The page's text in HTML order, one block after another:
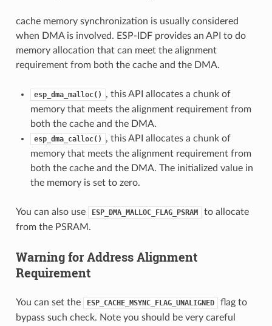
cache memory synchronization is usually considered
when DMA is involved. ESP-IDF provides an API to do
memory allocation that can meet the alignment
requirement from both the cache and the DMA.
esp_dma_malloc()
, this API allocates a chunk of
memory that meets the alignment requirement from
both the cache and the DMA.
esp_dma_calloc()
, this API allocates a chunk of
memory that meets the alignment requirement from
both the cache and the DMA. The initialized value in
the memory is set to zero.
You can also use ESP_DMA_MALLOC_FLAG_PSRAM
to allocate
from the PSRAM.
Warning for Address Alignment
Requirement
You can set the ESP_CACHE_MSYNC_FLAG_UNALIGNED
flag to
bypass such check. Note you should be very careful